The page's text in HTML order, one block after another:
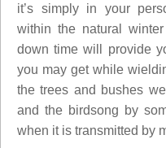
it’s simply in your
within the natural
down time will provide
you may get while
the trees and bushes
and the birdsong by
when it is transmitted by